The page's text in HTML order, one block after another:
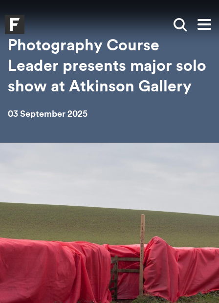
Falmouth UniversityHomepage
Show
Photography Course
Leader presents major solo
show at Atkinson Gallery
03 September 2025